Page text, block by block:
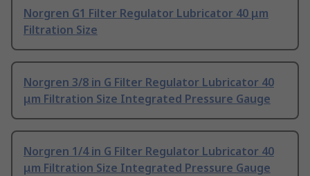
Norgren G1 Filter Regulator Lubricator 40 μm
Filtration Size
Norgren 3/8 in G Filter Regulator Lubricator 40
μm Filtration Size Integrated Pressure Gauge
Norgren 1/4 in G Filter Regulator Lubricator 40
μm Filtration Size Integrated Pressure Gauge